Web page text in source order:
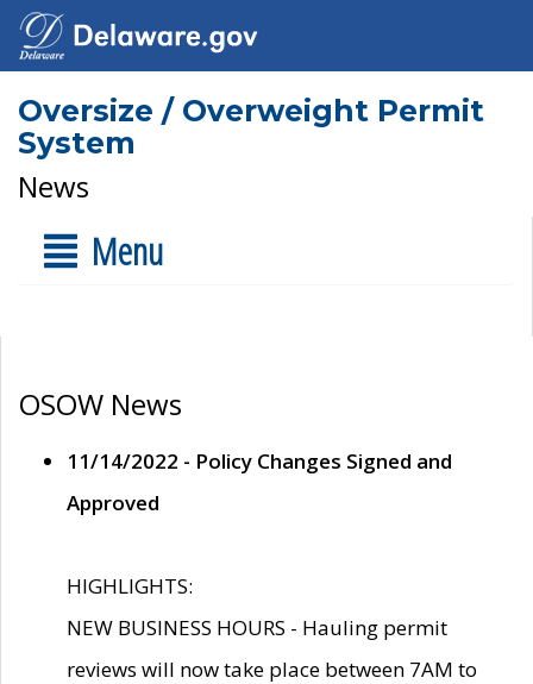
Oversize / Overweight Permit
System
News
Menu
OSOW News
11/14/2022 - Policy Changes Signed and
Approved
HIGHLIGHTS:
NEW BUSINESS HOURS - Hauling permit
reviews will now take place between 7AM to